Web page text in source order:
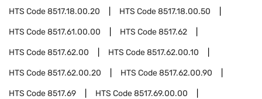
HTS Code8517.18.00.20 HTS Code8517.18.00.50
HTS Code8517.61.00.00 HTS Code8517.62
HTS Code8517.62.00 HTS Code8517.62.00.10
HTS Code8517.62.00.20 HTS Code8517.62.00.90
HTS Code8517.69 HTS Code8517.69.00.00